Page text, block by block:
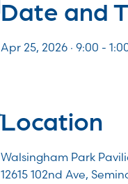
Date and
Apr 25, 2026 · 9:00 -
Location
Walsingham Park
12615 102nd Ave,